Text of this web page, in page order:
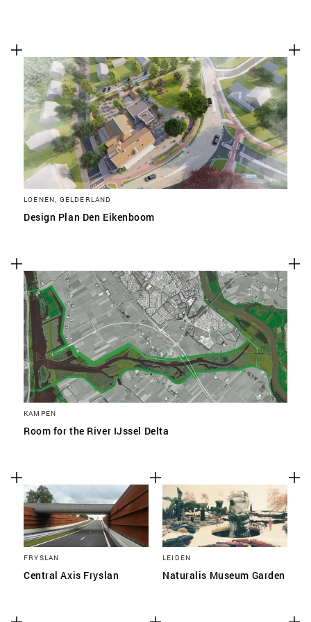
LOENEN, GELDERLAND
Design Plan Den Eikenboom
KAMPEN
Room for the River IJssel Delta
FRYSLAN
Central Axis Fryslan
LEIDEN
Naturalis Museum Garden